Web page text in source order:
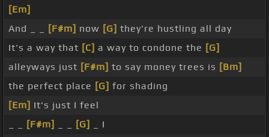
[Em]
And _ _
[F#m] now [G] they're hustling all day
It's a way that [C] a way to condone the [G]
alleyways just [F#m] to say money trees is [Bm]
the perfect place [G] for shading
[Em] It's just I feel
[F#m] [G]
_ I